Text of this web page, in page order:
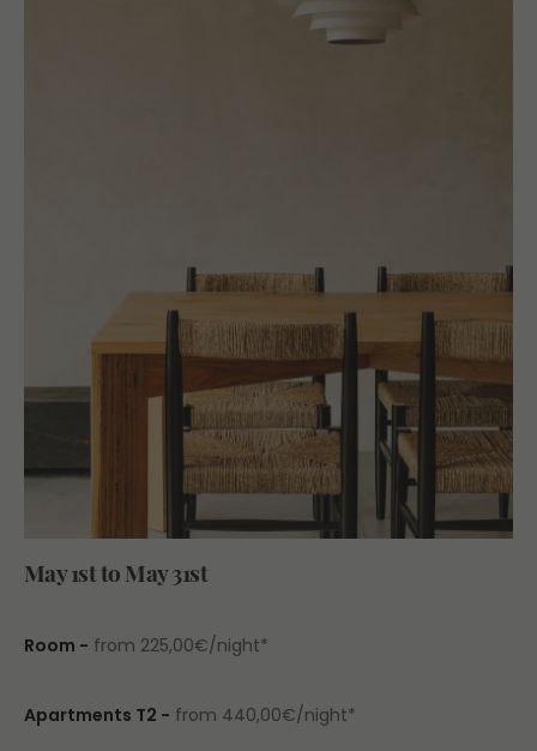
May 1st to May 31st
Room - from 225,00€/night*
Apartments T2 - from 440,00€/night*